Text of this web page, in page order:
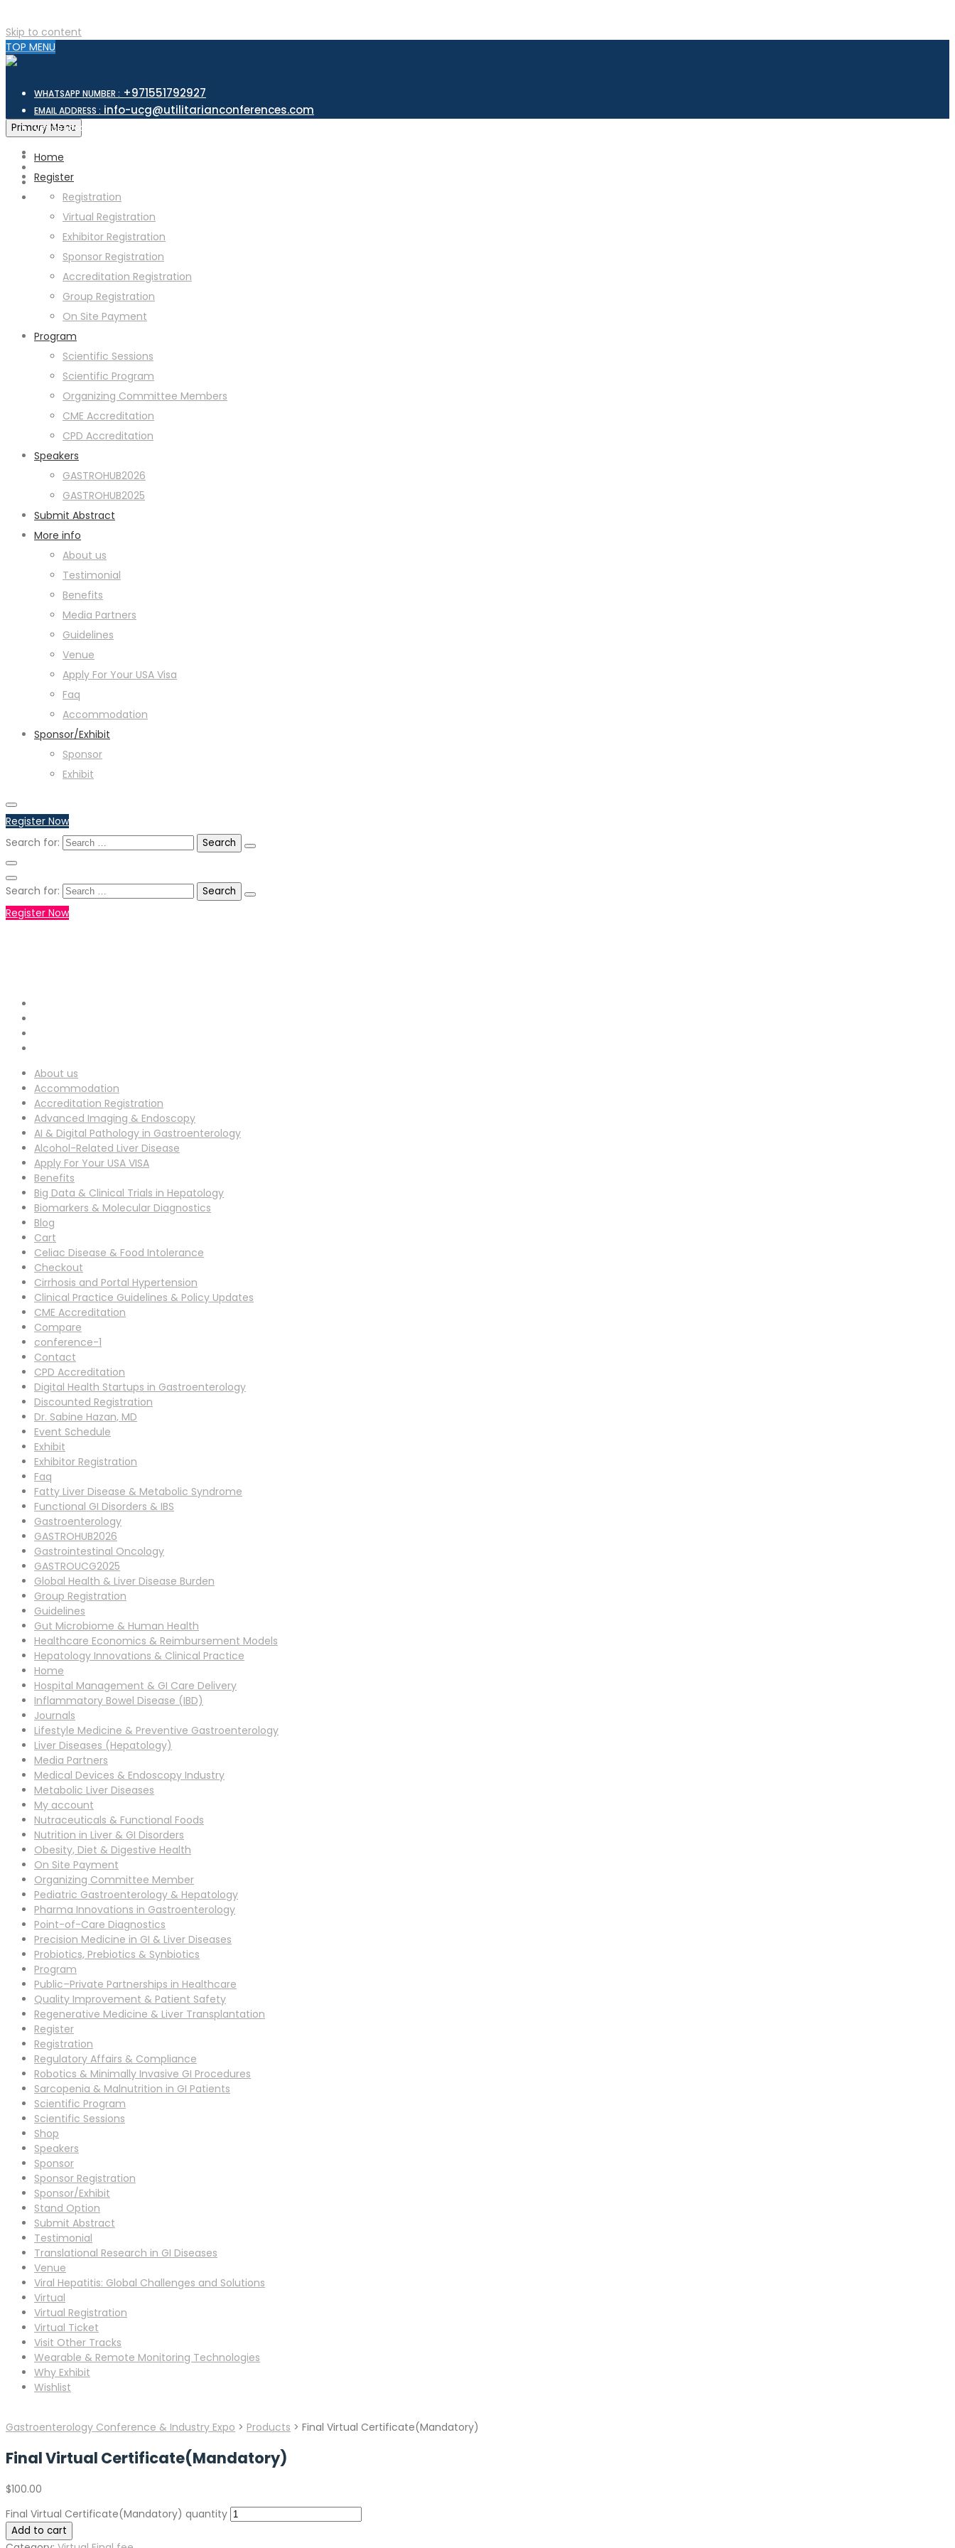
Skip to content
TOP MENU
WHATSAPP NUMBER : +971551792927
EMAIL ADDRESS : info-ucg@utilitarianconferences.com
Venue Location :
Primary Menu
Home
Register
Registration
Virtual Registration
Exhibitor Registration
Sponsor Registration
Accreditation Registration
Group Registration
On Site Payment
Program
Scientific Sessions
Scientific Program
Organizing Committee Members
CME Accreditation
CPD Accreditation
Speakers
GASTROHUB2026
GASTROHUB2025
Submit Abstract
More info
About us
Testimonial
Benefits
Media Partners
Guidelines
Venue
Apply For Your USA Visa
Faq
Accommodation
Sponsor/Exhibit
Sponsor
Exhibit
Register Now
Search for:
Search for:
Register Now
About us
Accommodation
Accreditation Registration
Advanced Imaging & Endoscopy
AI & Digital Pathology in Gastroenterology
Alcohol-Related Liver Disease
Apply For Your USA VISA
Benefits
Big Data & Clinical Trials in Hepatology
Biomarkers & Molecular Diagnostics
Blog
Cart
Celiac Disease & Food Intolerance
Checkout
Cirrhosis and Portal Hypertension
Clinical Practice Guidelines & Policy Updates
CME Accreditation
Compare
conference-1
Contact
CPD Accreditation
Digital Health Startups in Gastroenterology
Discounted Registration
Dr. Sabine Hazan, MD
Event Schedule
Exhibit
Exhibitor Registration
Faq
Fatty Liver Disease & Metabolic Syndrome
Functional GI Disorders & IBS
Gastroenterology
GASTROHUB2026
Gastrointestinal Oncology
GASTROUCG2025
Global Health & Liver Disease Burden
Group Registration
Guidelines
Gut Microbiome & Human Health
Healthcare Economics & Reimbursement Models
Hepatology Innovations & Clinical Practice
Home
Hospital Management & GI Care Delivery
Inflammatory Bowel Disease (IBD)
Journals
Lifestyle Medicine & Preventive Gastroenterology
Liver Diseases (Hepatology)
Media Partners
Medical Devices & Endoscopy Industry
Metabolic Liver Diseases
My account
Nutraceuticals & Functional Foods
Nutrition in Liver & GI Disorders
Obesity, Diet & Digestive Health
On Site Payment
Organizing Committee Member
Pediatric Gastroenterology & Hepatology
Pharma Innovations in Gastroenterology
Point-of-Care Diagnostics
Precision Medicine in GI & Liver Diseases
Probiotics, Prebiotics & Synbiotics
Program
Public–Private Partnerships in Healthcare
Quality Improvement & Patient Safety
Regenerative Medicine & Liver Transplantation
Register
Registration
Regulatory Affairs & Compliance
Robotics & Minimally Invasive GI Procedures
Sarcopenia & Malnutrition in GI Patients
Scientific Program
Scientific Sessions
Shop
Speakers
Sponsor
Sponsor Registration
Sponsor/Exhibit
Stand Option
Submit Abstract
Testimonial
Translational Research in GI Diseases
Venue
Viral Hepatitis: Global Challenges and Solutions
Virtual
Virtual Registration
Virtual Ticket
Visit Other Tracks
Wearable & Remote Monitoring Technologies
Why Exhibit
Wishlist
Gastroenterology Conference & Industry Expo > Products > Final Virtual Certificate(Mandatory)
Final Virtual Certificate(Mandatory)
$100.00
Final Virtual Certificate(Mandatory) quantity
Add to cart